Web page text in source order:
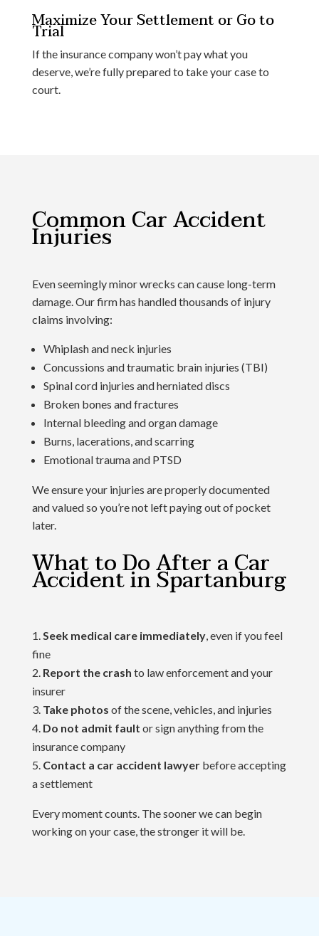
Maximize Your Settlement or Go to
Trial
If the insurance company won’t pay what you
deserve, we’re fully prepared to take your case to
court.
Common Car Accident
Injuries
Even seemingly minor wrecks can cause long-term
damage. Our firm has handled thousands of injury
claims involving:
Whiplash and neck injuries
Concussions and traumatic brain injuries (TBI)
Spinal cord injuries and herniated discs
Broken bones and fractures
Internal bleeding and organ damage
Burns, lacerations, and scarring
Emotional trauma and PTSD
We ensure your injuries are properly documented
and valued so you’re not left paying out of pocket
later.
What to Do After a Car
Accident in Spartanburg
Seek medical care immediately, even if you feel
fine
Report the crash to law enforcement and your
insurer
Take photos of the scene, vehicles, and injuries
Do not admit fault or sign anything from the
insurance company
Contact a car accident lawyerbefore accepting
a settlement
Every moment counts. The sooner we can begin
working on your case, the stronger it will be.